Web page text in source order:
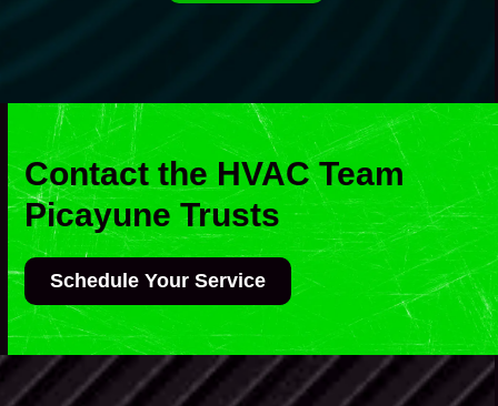
Contact the HVAC Team
Picayune Trusts
Schedule Your Service